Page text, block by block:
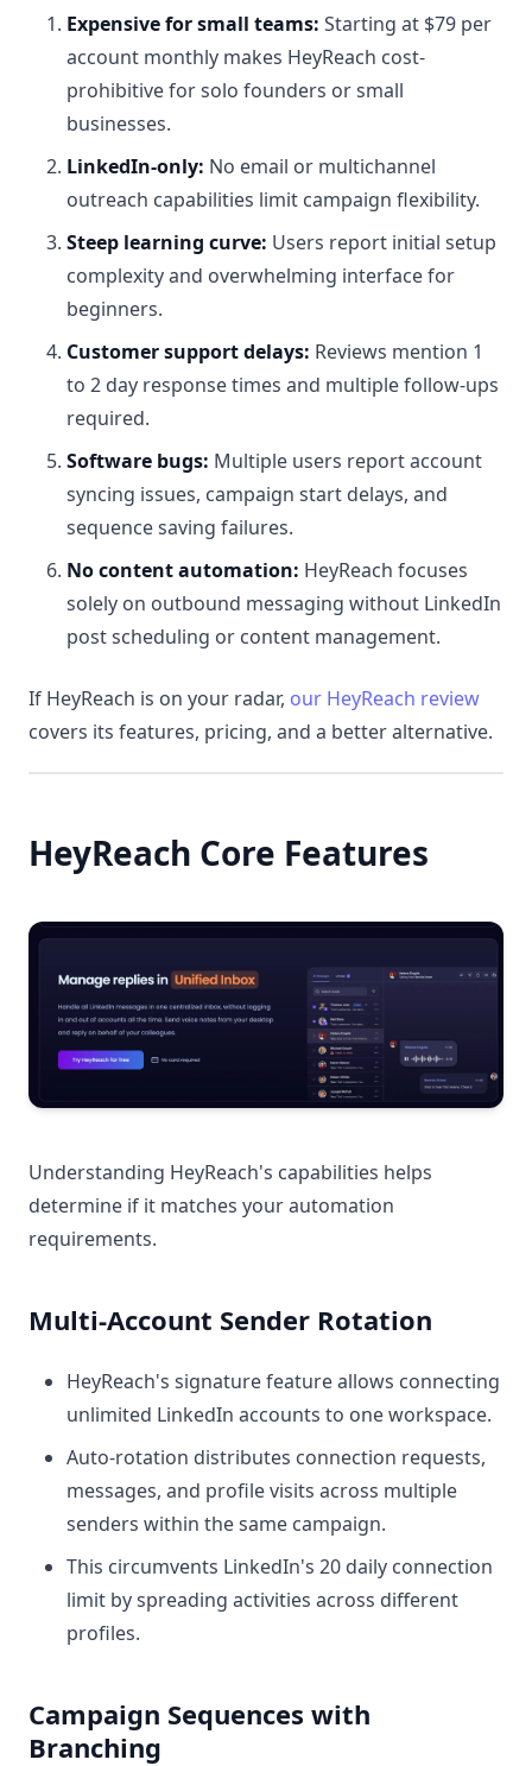
Expensive for small teams: Starting at $79 per
account monthly makes HeyReach cost-
prohibitive for solo founders or small
businesses.
LinkedIn-only: No email or multichannel
outreach capabilities limit campaign flexibility.
Steep learning curve: Users report initial setup
complexity and overwhelming interface for
beginners.
Customer support delays: Reviews mention 1
to 2 day response times and multiple follow-ups
required.
Software bugs: Multiple users report account
syncing issues, campaign start delays, and
sequence saving failures.
No content automation: HeyReach focuses
solely on outbound messaging without LinkedIn
post scheduling or content management.
If HeyReach is on your radar, our HeyReach review
covers its features, pricing, and a better alternative.
HeyReach Core Features
Understanding HeyReach's capabilities helps
determine if it matches your automation
requirements.
Multi-Account Sender Rotation
HeyReach's signature feature allows connecting
unlimited LinkedIn accounts to one workspace.
Auto-rotation distributes connection requests,
messages, and profile visits across multiple
senders within the same campaign.
This circumvents LinkedIn's 20 daily connection
limit by spreading activities across different
profiles.
Campaign Sequences with
Branching